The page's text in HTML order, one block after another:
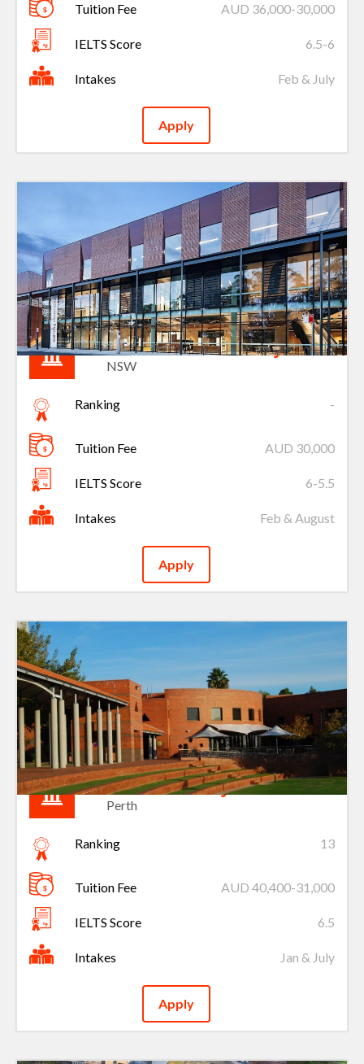
Tuition Fee AUD 36,000-30,000
IELTS Score 6.5-6
Intakes Feb & July
Apply
Charles Sturt University
NSW
Ranking -
Tuition Fee AUD 30,000
IELTS Score 6-5.5
Intakes Feb & August
Apply
Curtin University
Perth
Ranking 13
Tuition Fee AUD 40,400-31,000
IELTS Score 6.5
Intakes Jan & July
Apply